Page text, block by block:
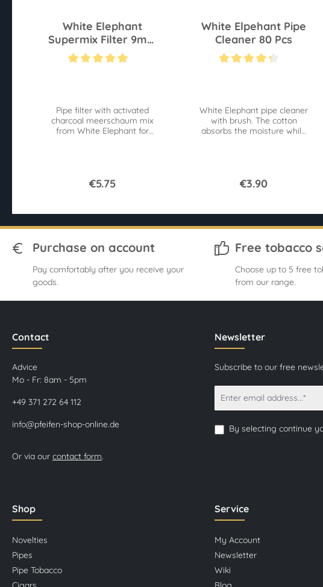
White Elephant
Supermix Filter 9mm
S 40 Pcs
Pipe filter with activated
charcoal meerschaum mix
from White Elephant for
€5.75
White Elpehant Pipe
Cleaner 80 Pcs
White Elephant pipe cleaner
with brush. The cotton
absorbs the moisture while
€3.90
Purchase on account
Pay comfortably after you receive your
goods.
Free tobacco
Choose up to 5 free
from our range.
Contact
Advice
Mo - Fr: 8am - 5pm
+49 371 272 64 112
info@pfeifen-shop-online.de
Or via our contact form.
Newsletter
Subscribe to our free
By selecting continue
Shop
Novelties
Pipes
Pipe Tobacco
Service
My Account
Newsletter
Wiki